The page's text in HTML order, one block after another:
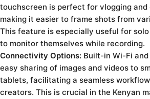
touchscreen is perfect for vlogging and
making it easier to frame shots from
This feature is especially useful for
to monitor themselves while recording.
Connectivity Options: Built-in Wi-Fi
easy sharing of images and videos to
tablets, facilitating a seamless
creators. This is crucial in the Kenyan